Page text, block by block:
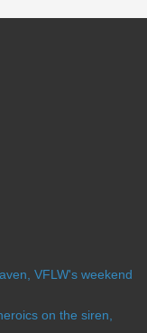
VFLW's weekend
on the siren,